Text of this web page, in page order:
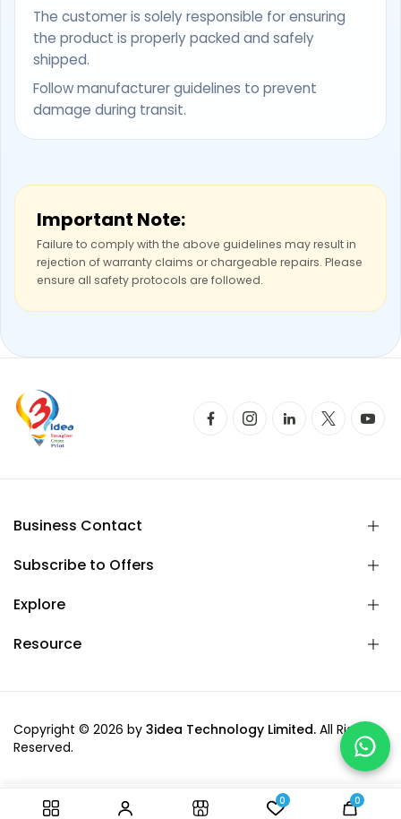
Add to cart
The customer is solely responsible for ensuring
the product is properly packed and safely
shipped.
Follow manufacturer guidelines to prevent
damage during transit.
Important Note:
Failure to comply with the above guidelines may result in
rejection of warranty claims or chargeable repairs. Please
ensure all safety protocols are followed.
Business Contact
Subscribe to Offers
Explore
Resource
Copyright © 2026 by 3idea Technology Limited. All Rights
Reserved.
0 0